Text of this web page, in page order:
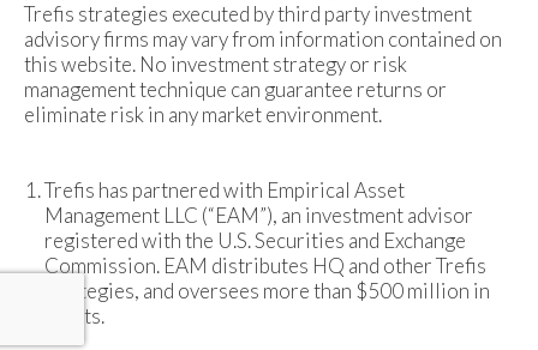
Trefis strategies executed by third party investment
advisory firms may vary from information contained on
this website. No investment strategy or risk
management technique can guarantee returns or
eliminate risk in any market environment.
Trefis has partnered with Empirical Asset
Management LLC (“EAM”), an investment advisor
registered with the U.S. Securities and Exchange
Commission. EAM distributes HQ and other Trefis
strategies, and oversees more than $500 million in
assets.